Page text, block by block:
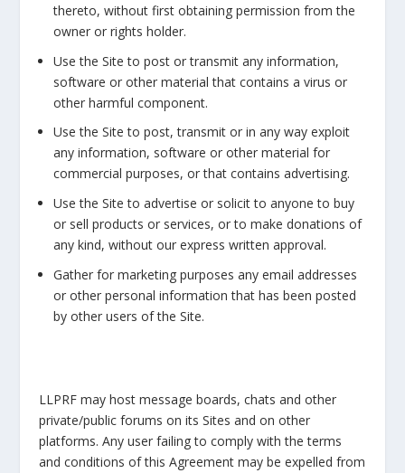
thereto, without first obtaining permission from the
owner or rights holder.
Use the Site to post or transmit any information,
software or other material that contains a virus or
other harmful component.
Use the Site to post, transmit or in any way exploit
any information, software or other material for
commercial purposes, or that contains advertising.
Use the Site to advertise or solicit to anyone to buy
or sell products or services, or to make donations of
any kind, without our express written approval.
Gather for marketing purposes any email addresses
or other personal information that has been posted
by other users of the Site.
LLPRF may host message boards, chats and other
private/public forums on its Sites and on other
platforms. Any user failing to comply with the terms
and conditions of this Agreement may be expelled from